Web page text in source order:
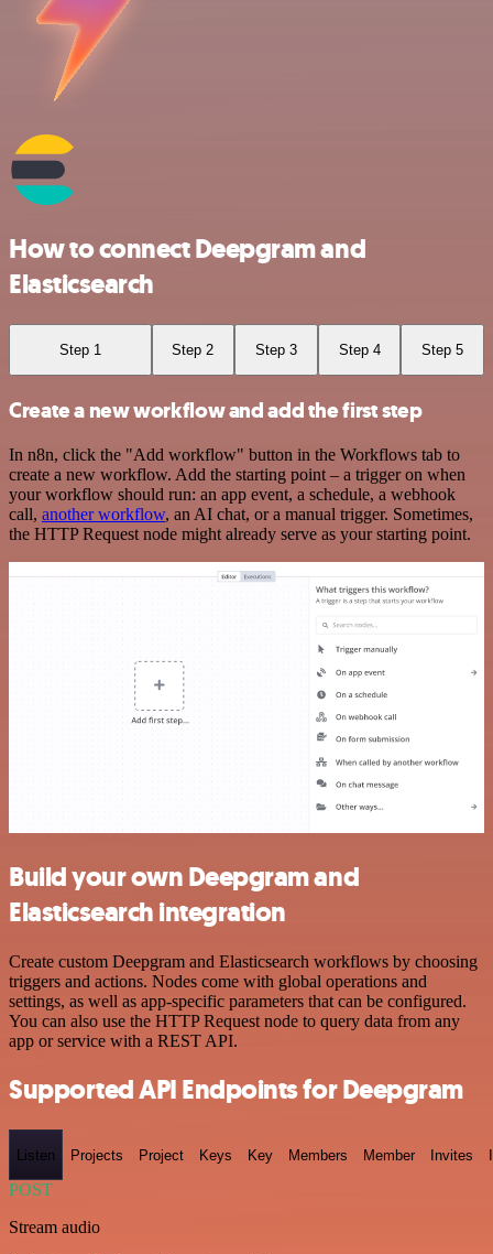
How to connect Deepgram and
Elasticsearch
Step 1 Step 2 Step 3 Step 4 Step 5
Create a new workflow and add the first step
In n8n, click the "Add workflow" button in the Workflows tab to
create a new workflow. Add the starting point – a trigger on when
your workflow should run: an app event, a schedule, a webhook
call, another workflow, an AI chat, or a manual trigger. Sometimes,
the HTTP Request node might already serve as your starting point.
Build your own Deepgram and
Elasticsearch integration
Create custom Deepgram and Elasticsearch workflows by choosing
triggers and actions. Nodes come with global operations and
settings, as well as app-specific parameters that can be configured.
You can also use the HTTP Request node to query data from any
app or service with a REST API.
Supported API Endpoints for Deepgram
Listen Projects Project Keys Key Members Member Invites
POST
Stream audio